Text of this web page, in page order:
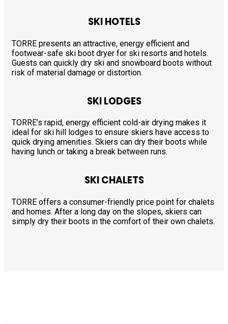
SKI HOTELS
TORRE presents an attractive, energy efficient and
footwear-safe ski boot dryer for ski resorts and hotels.
Guests can quickly dry ski and snowboard boots without
risk of material damage or distortion.
SKI LODGES
TORRE’s rapid, energy efficient cold-air drying makes it
ideal for ski hill lodges to ensure skiers have access to
quick drying amenities. Skiers can dry their boots while
having lunch or taking a break between runs.
SKI CHALETS
TORRE offers a consumer-friendly price point for chalets
and homes. After a long day on the slopes, skiers can
simply dry their boots in the comfort of their own chalets.